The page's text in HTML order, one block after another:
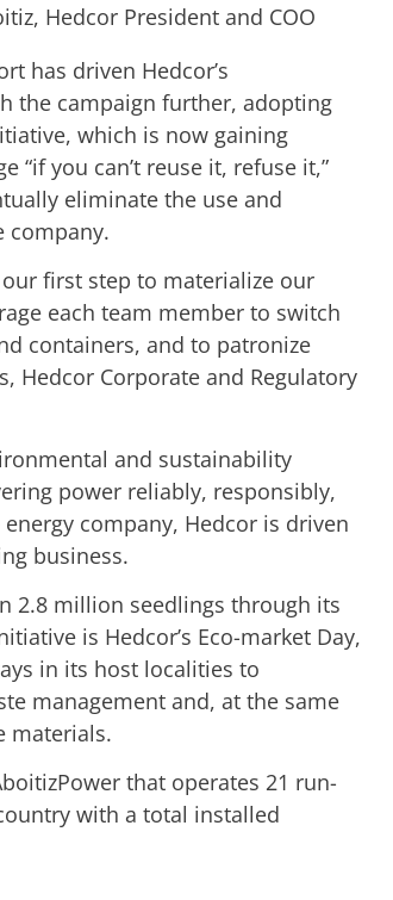
Hedcor President and COO
has driven Hedcor’s
the campaign further, adopting
which is now gaining
“if you can’t reuse it, refuse it,”
eliminate the use and
company.
first step to materialize our
each team member to switch
containers, and to patronize
Hedcor Corporate and Regulatory
and sustainability
power reliably, responsibly,
company, Hedcor is driven
business.
2.8 million seedlings through its
is Hedcor’s Eco-market Day,
in its host localities to
management and, at the same
materials.
that operates 21 run-
with a total installed